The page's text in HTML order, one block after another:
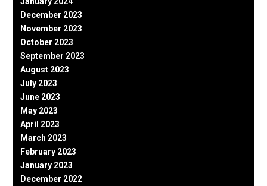
December 2023
November 2023
October 2023
September 2023
August 2023
July 2023
June 2023
May 2023
April 2023
March 2023
February 2023
January 2023
December 2022